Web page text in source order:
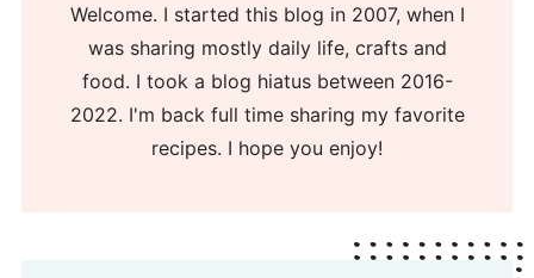
Welcome. I started this blog in 2007, when I
was sharing mostly daily life, crafts and
food. I took a blog hiatus between 2016-
2022. I'm back full time sharing my favorite
recipes. I hope you enjoy!